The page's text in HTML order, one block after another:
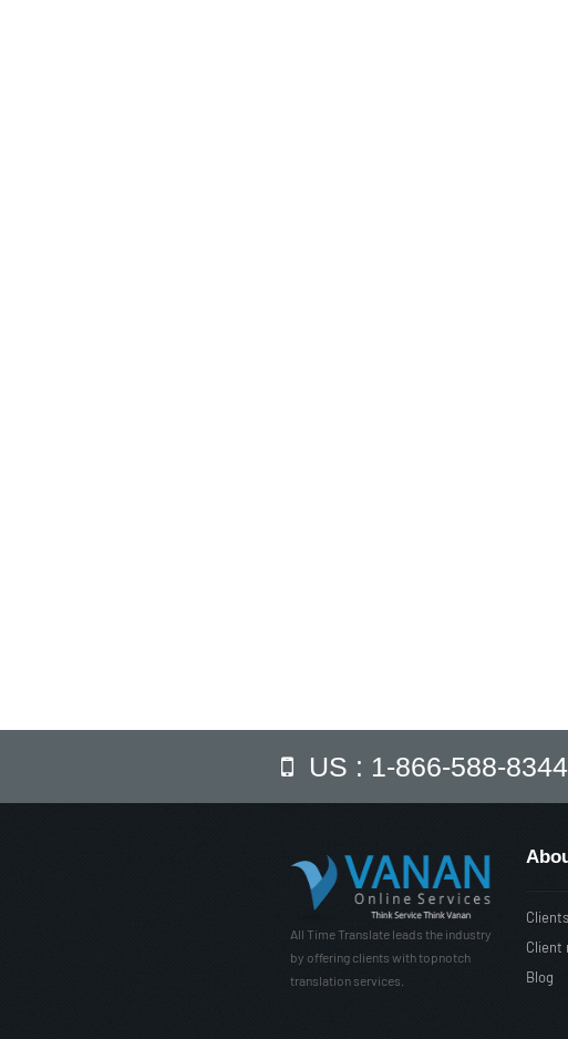
US : 1-866-588-
All Time Translate leads the industry
by offering clients with topnotch
translation services.
Clients
Client
Blog